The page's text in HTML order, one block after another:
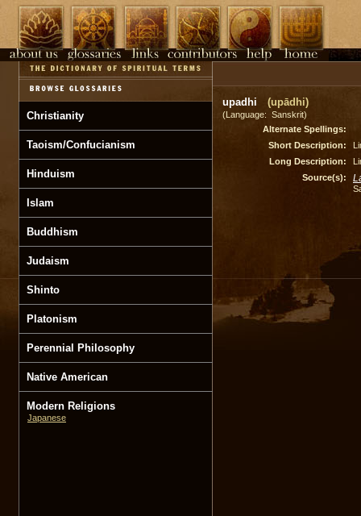
Christianity
Taoism/Confucianism
Hinduism
Islam
Buddhism
Judaism
Shinto
Platonism
Perennial Philosophy
Native American
Modern Religions
Japanese
upadhi (upādhi)
(Language: Sanskrit)
Alternate Spellings:
Short Description:
Long Description:
Source(s):